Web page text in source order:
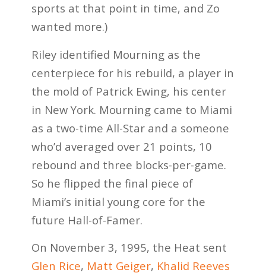
sports at that point in time, and Zo
wanted more.)
Riley identified Mourning as the
centerpiece for his rebuild, a player in
the mold of Patrick Ewing, his center
in New York. Mourning came to Miami
as a two-time All-Star and a someone
who’d averaged over 21 points, 10
rebound and three blocks-per-game.
So he flipped the final piece of
Miami’s initial young core for the
future Hall-of-Famer.
On November 3, 1995, the Heat sent
Glen Rice, Matt Geiger, Khalid Reeves